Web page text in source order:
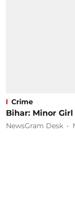
Crime
Bihar: Minor
NewsGram Desk